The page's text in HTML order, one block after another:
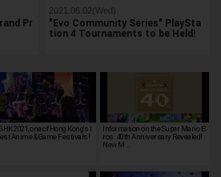
Pr
2021.06.02(Wed)
"Evo Community Series" PlaySta
tion 4 Tournaments to be Held!
2021, one of Hong Kong's l
Anime & Game Festivals!
Information on the Super Mario B
ros. 40th Anniversary Revealed!
New M…